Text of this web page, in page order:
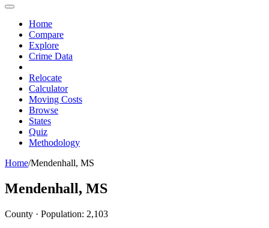
Home
Compare
Explore
Crime Data
Relocate
Calculator
Moving Costs
Browse
States
Quiz
Methodology
Home/Mendenhall, MS
Mendenhall, MS
County · Population: 2,103